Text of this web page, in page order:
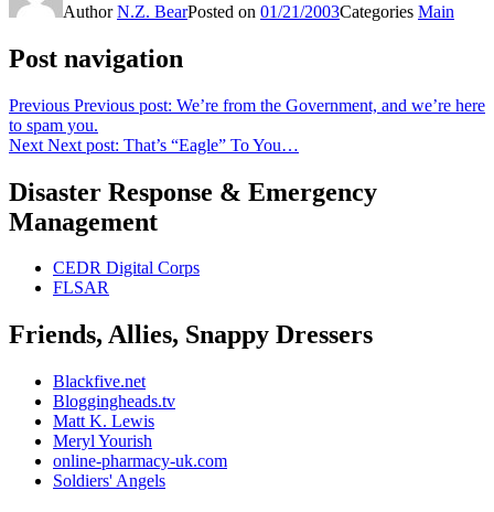
AuthorN.Z. BearPosted on 01/21/2003Categories Main
Post navigation
Previous Previous post: We’re from the Government, and we’re here
to spam you.
Next Next post: That’s “Eagle” To You…
Disaster Response & Emergency
Management
CEDR Digital Corps
FLSAR
Friends, Allies, Snappy Dressers
Blackfive.net
Bloggingheads.tv
Matt K. Lewis
Meryl Yourish
online-pharmacy-uk.com
Soldiers' Angels